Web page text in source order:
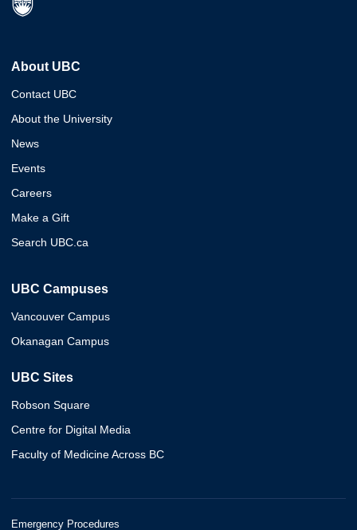
About UBC
Contact UBC
About the University
News
Events
Careers
Make a Gift
Search UBC.ca
UBC Campuses
Vancouver Campus
Okanagan Campus
UBC Sites
Robson Square
Centre for Digital Media
Faculty of Medicine Across BC
Emergency Procedures